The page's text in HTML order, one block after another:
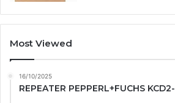
Most Viewed
16/10/2025
REPEATER PEPPERL+FUCHS